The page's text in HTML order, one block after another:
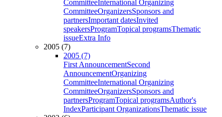
CommitteeInternational Organizing
CommitteeOrganizersSponsors and
partnersImportant datesInvited
speakersProgramTopical programsThematic
issueExtra Info
2005 (7)
2005 (7)
First AnnouncementSecond
AnnouncementOrganizing
CommitteeInternational Organizing
CommitteeOrganizersSponsors and
partnersProgramTopical programsAuthor's
IndexParticipant OrganizationsThematic issue